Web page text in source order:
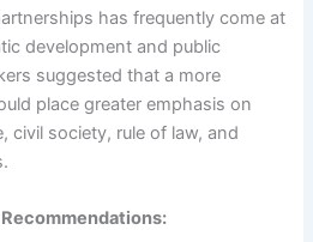
has frequently come at
development and public
suggested that a more
place greater emphasis on
civil society, rule of law, and